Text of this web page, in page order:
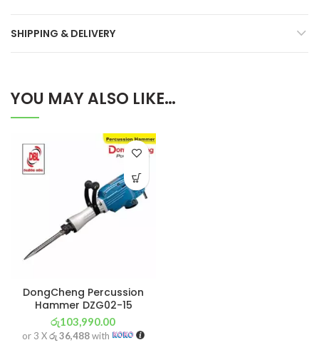
SHIPPING & DELIVERY
YOU MAY ALSO LIKE…
DongCheng Percussion
Hammer DZG02-15
රු103,990.00
or 3 Xරු 36,488with